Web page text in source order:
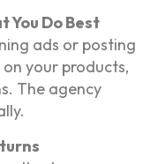
You Do Best
ads or posting
your products,
The agency